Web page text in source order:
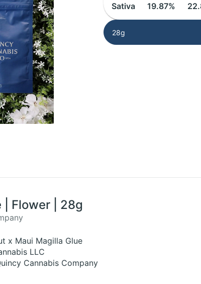
Sativa 19.87%
28g
| Flower | 28g
x Maui Magilla Glue
LLC
Cannabis Company